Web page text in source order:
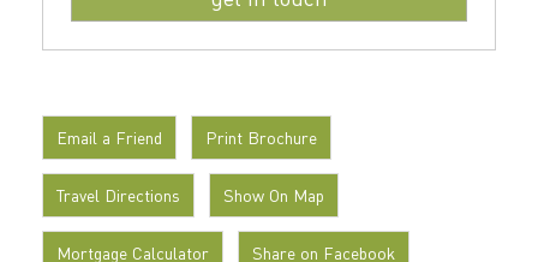
Email a Friend Print Brochure
Travel Directions Show On Map
Mortgage Calculator Share on Facebook